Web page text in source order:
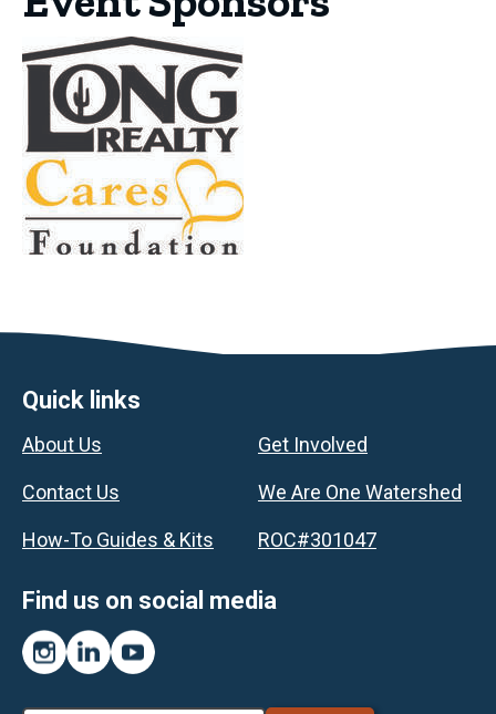
Footer
Quick links
About Us
Contact Us
How-To Guides & Kits
Get Involved
We Are One Watershed
ROC#301047
Find us on social media
Instagram
LinkedInYouTube